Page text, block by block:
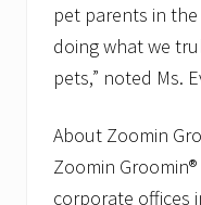
pet parents in
doing what we
pets,” noted Ms.
About Zoomin
Zoomin
corporate offices